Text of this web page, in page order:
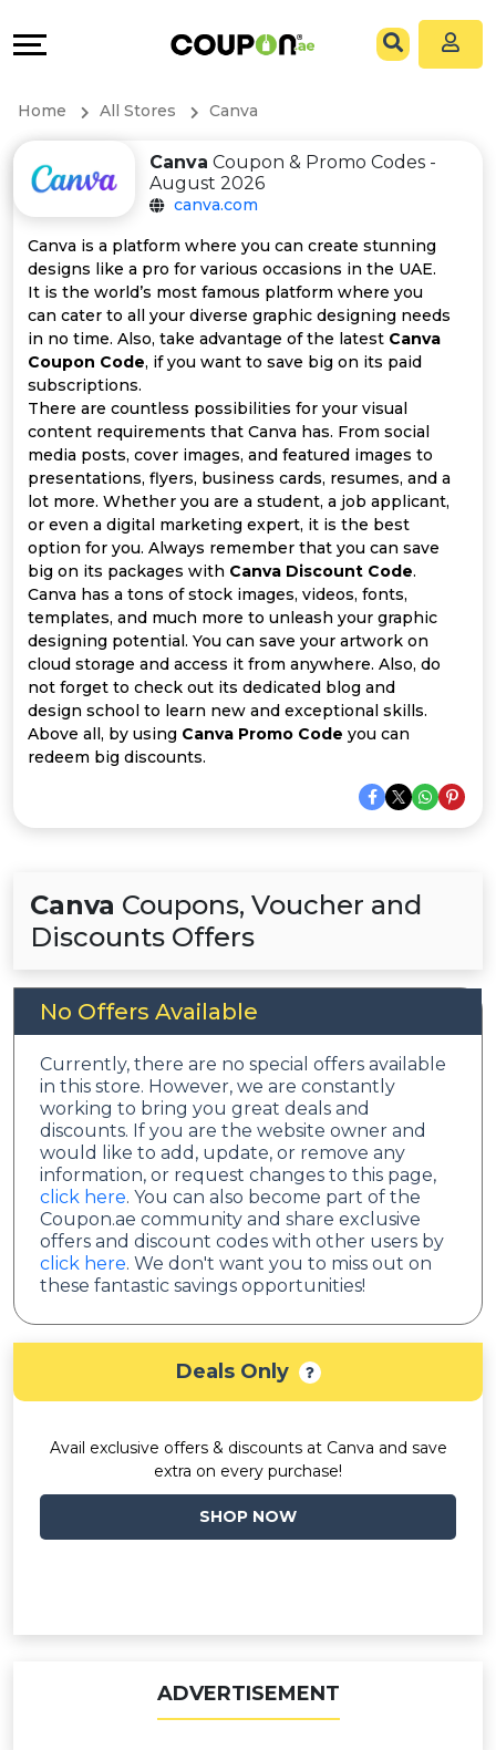
All
Store
Categories
All
Coupon
&
Offer
Categories
All
Deal
Categories
&
Connect
Help
&
Support
Our
Company
Home All Stores Canva
Canva Coupon & Promo Codes -
August 2026
canva.com
Canva is a platform where you can create stunning
designs like a pro for various occasions in the UAE.
It is the world’s most famous platform where you
can cater to all your diverse graphic designing needs
in no time. Also, take advantage of the latest Canva
Coupon Code, if you want to save big on its paid
subscriptions.
There are countless possibilities for your visual
content requirements that Canva has. From social
media posts, cover images, and featured images to
presentations, flyers, business cards, resumes, and a
lot more. Whether you are a student, a job applicant,
or even a digital marketing expert, it is the best
option for you. Always remember that you can save
big on its packages with Canva Discount Code.
Canva has a tons of stock images, videos, fonts,
templates, and much more to unleash your graphic
designing potential. You can save your artwork on
cloud storage and access it from anywhere. Also, do
not forget to check out its dedicated blog and
design school to learn new and exceptional skills.
Above all, by using Canva Promo Code you can
redeem big discounts.
Canva Coupons, Voucher and
Discounts Offers
No Offers Available
Currently, there are no special offers available
in this store. However, we are constantly
working to bring you great deals and
discounts. If you are the website owner and
would like to add, update, or remove any
information, or request changes to this page,
click here. You can also become part of the
Coupon.ae community and share exclusive
offers and discount codes with other users by
click here. We don't want you to miss out on
these fantastic savings opportunities!
Deals Only
Avail exclusive offers & discounts at Canva and save
extra on every purchase!
SHOP NOW
ADVERTISEMENT